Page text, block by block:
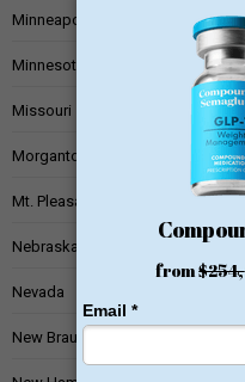
Minneapolis
Minnesota
Missouri
Morgantown
Mt. Pleasant
Nebraska
Nevada
New Braunfels